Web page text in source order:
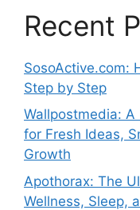
Recent
SosoActive.com:
Step by Step
Wallpostmedia:
for Fresh Ideas,
Growth
Apothorax: The
Wellness, Sleep,